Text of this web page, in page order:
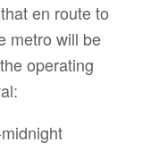
en route to
metro will be
operating